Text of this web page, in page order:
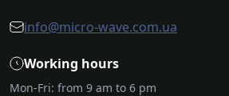
info@micro-wave.com.ua
Working hours
Mon-Fri: from 9 am to 6 pm